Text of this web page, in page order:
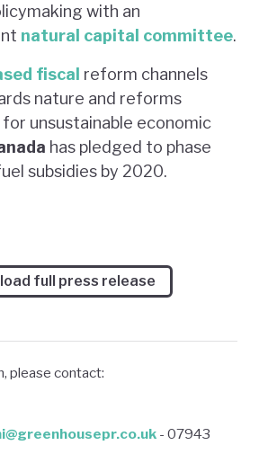
with an
natural capital committee.
fiscal reform channels
nature and reforms
unsustainable economic
has pledged to phase
subsidies by 2020.
full press release
please contact:
- 07943